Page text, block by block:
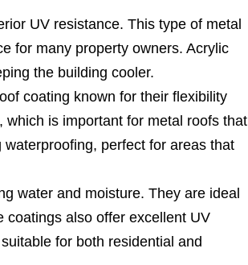
UV resistance. This type of metal
for many property owners. Acrylic
the building cooler.
coating known for their flexibility
which is important for metal roofs that
perfect for areas that
water and moisture. They are ideal
coatings also offer excellent UV
for both residential and